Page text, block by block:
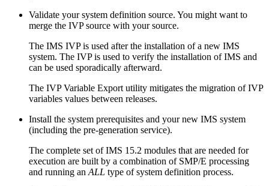
Validate your system definition source. You might want to
merge the IVP source with your source.
The IMS IVP is used after the installation of a new IMS
system. The IVP is used to verify the installation of IMS and
can be used sporadically afterward.
The IVP Variable Export utility mitigates the migration of IVP
variables values between releases.
Install the system prerequisites and your new IMS system
(including the pre-generation service).
The complete set ofIMS 15.2 modules that are needed for
execution are built by a combination of SMP/E processing
and running an ALL type of system definition process.